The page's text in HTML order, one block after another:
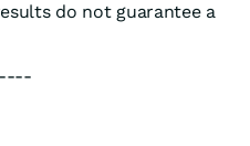
do not guarantee a